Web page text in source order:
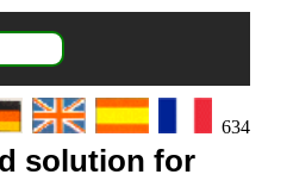
634
solution for